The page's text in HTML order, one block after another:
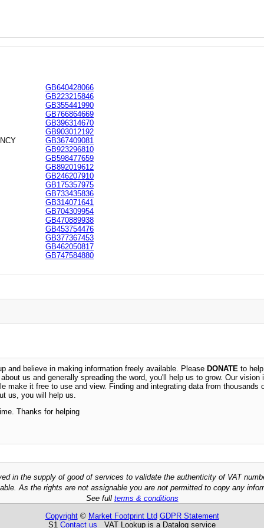
GB640428066
GB223215846
GB355441990
GB766864669
GB396314670
GB903012192
GB367409081
GB923296810
GB598477659
GB892019612
GB246207910
GB175357975
GB733435836
GB314071641
GB704309954
GB470889938
GB453754476
GB377367453
GB462050817
GB747584880
and believe in making information freely available. Please DONATE to
us and generally spreading the word, you'll help us to grow. Our
make it free to use and view. Finding and integrating data from thousands
us, you will help us.
Thanks for helping
in the supply of good of services to validate the authenticity of VAT
As the rights are not assignable you are not permitted to copy any
See full terms & conditions
Copyright© Market Footprint Ltd GDPR Statement
S1 Contact us VAT Lookup is a Datalog service